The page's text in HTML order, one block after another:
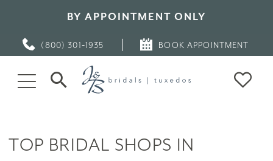
BY APPOINTMENT ONLY
(800) 301‑1935 BOOK APPOINTMENT
TOP BRIDAL SHOPS IN